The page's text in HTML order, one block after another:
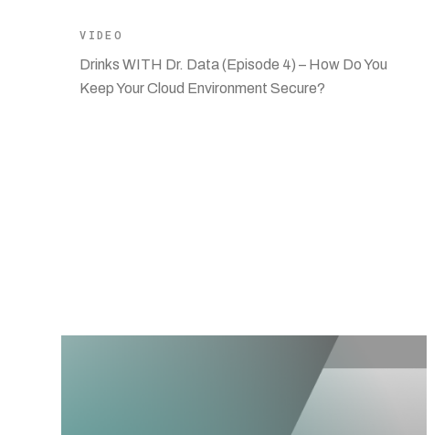
VIDEO
Drinks WITH Dr. Data (Episode 4) – How Do You
Keep Your Cloud Environment Secure?